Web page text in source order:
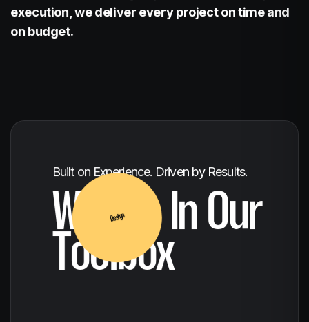
execution, we deliver every project on time and
on budget.
Built on Experience. Driven by Results.
What's In Our
Toolbox
Creative